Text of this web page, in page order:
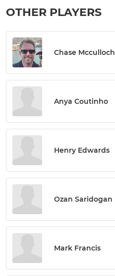
OTHER PLAYERS
Chase Mcculloch
Anya Coutinho
Henry Edwards
Ozan Saridogan
Mark Francis